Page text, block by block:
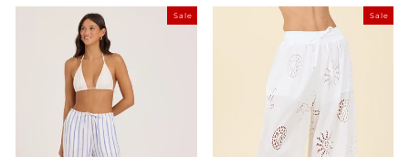
Sale Sale